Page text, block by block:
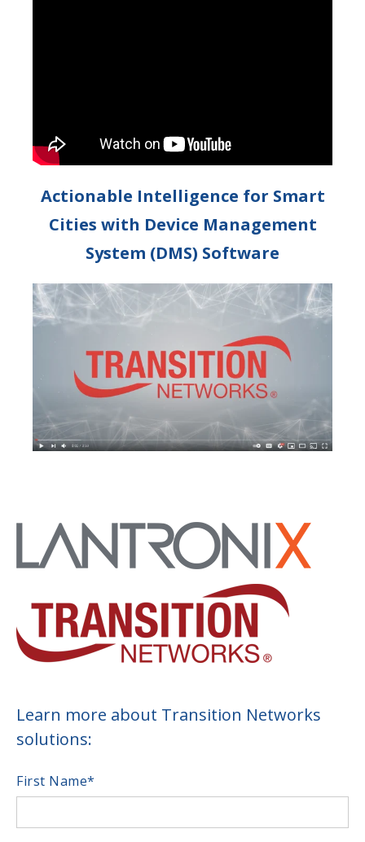
Actionable Intelligence for Smart
Cities with Device Management
System (DMS) Software
Learn more about Transition Networks
solutions:
First Name*